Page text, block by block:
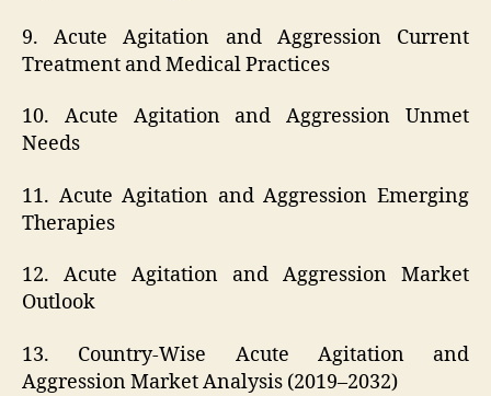
9. Acute Agitation and Aggression Current
Treatment and Medical Practices
10. Acute Agitation and Aggression Unmet
Needs
11. Acute Agitation and Aggression Emerging
Therapies
12. Acute Agitation and Aggression Market
Outlook
13. Country-Wise Acute Agitation and
Aggression Market Analysis (2019–2032)